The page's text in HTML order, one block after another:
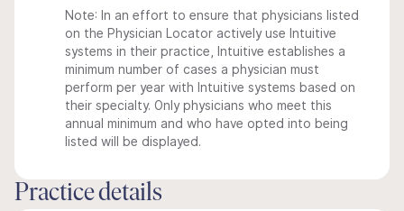
Note: In an effort to ensure that physicians listed
on the Physician Locator actively use Intuitive
systems in their practice, Intuitive establishes a
minimum number of cases a physician must
perform per year with Intuitive systems based on
their specialty. Only physicians who meet this
annual minimum and who have opted into being
listed will be displayed.
Practice details